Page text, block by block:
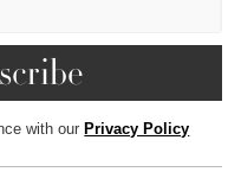
with our Privacy Policy